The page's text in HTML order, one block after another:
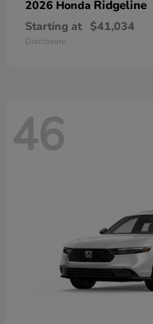
2026 Honda Ridgeline
Starting at $41,034
Disclosure
46